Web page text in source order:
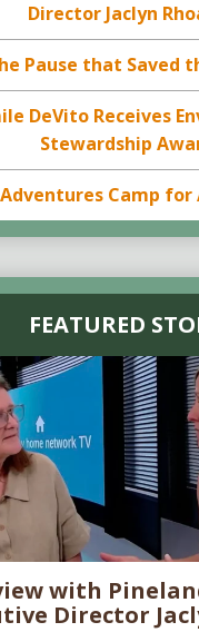
Director Jaclyn
Pause that Saved
DeVito Receives
Stewardship
Adventures Camp for
FEATURED
with
Director